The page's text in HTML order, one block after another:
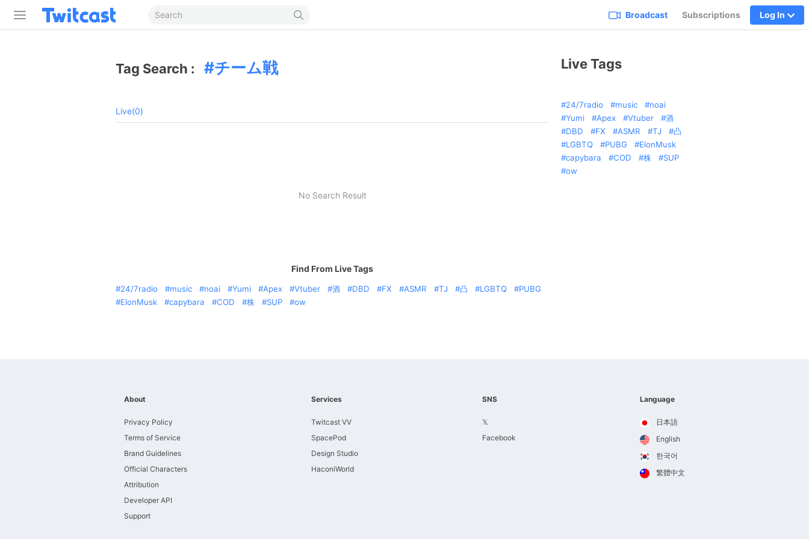
Broadcast Subscriptions Log In
Tag Search : チーム戦
Live(0)
No Search Result
Find From Live Tags
24/7radio music noai Yumi Apex Vtuber 酒 DBD FX ASMR TJ 凸 LGBTQ
PUBG
ElonMusk
capybara COD 株 SUP ow
Live Tags
24/7radio music
noai
Yumi
Apex Vtuber
酒
DBD
FX ASMR TJ
凸
LGBTQ
PUBG
ElonMusk
capybara
COD 株
SUP
ow
About
Privacy Policy
Terms of Service
Brand Guidelines
Official Characters
Attribution
Developer API
Support
Services
Twitcast VV
SpacePod
Design Studio
HaconiWorld
SNS
𝕏
Facebook
Language
日本語
English
한국어
繁體中文